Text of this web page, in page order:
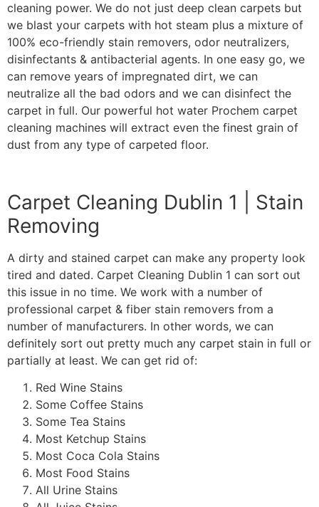
cleaning power. We do not just deep clean carpets but
we blast your carpets with hot steam plus a mixture of
100% eco-friendly stain removers, odor neutralizers,
disinfectants & antibacterial agents. In one easy go, we
can remove years of impregnated dirt, we can
neutralize all the bad odors and we can disinfect the
carpet in full. Our powerful hot water Prochem carpet
cleaning machines will extract even the finest grain of
dust from any type of carpeted floor.
Carpet Cleaning Dublin 1 | Stain
Removing
A dirty and stained carpet can make any property look
tired and dated. Carpet Cleaning Dublin 1 can sort out
this issue in no time. We work with a number of
professional carpet & fiber stain removers from a
number of manufacturers. In other words, we can
definitely sort out pretty much any carpet stain in full or
partially at least. We can get rid of:
Red Wine Stains
Some Coffee Stains
Some Tea Stains
Most Ketchup Stains
Most Coca Cola Stains
Most Food Stains
All Urine Stains